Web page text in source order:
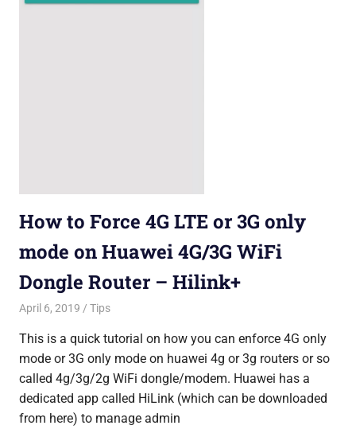
How to Force 4G LTE or 3G only
mode on Huawei 4G/3G WiFi
Dongle Router – Hilink+
April 6, 2019 Saurabh
Tips
This is a quick tutorial on how you can enforce 4G only
mode or 3G only mode on huawei 4g or 3g routers or so
called 4g/3g/2g WiFi dongle/modem. Huawei has a
dedicated app called HiLink (which can be downloaded
from here) to manage admin